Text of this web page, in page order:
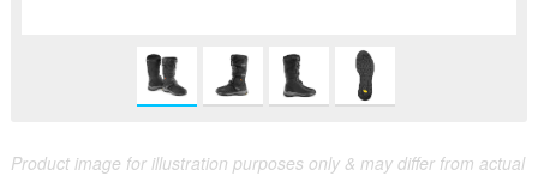
Product image for illustration purposes only & may differ from actual